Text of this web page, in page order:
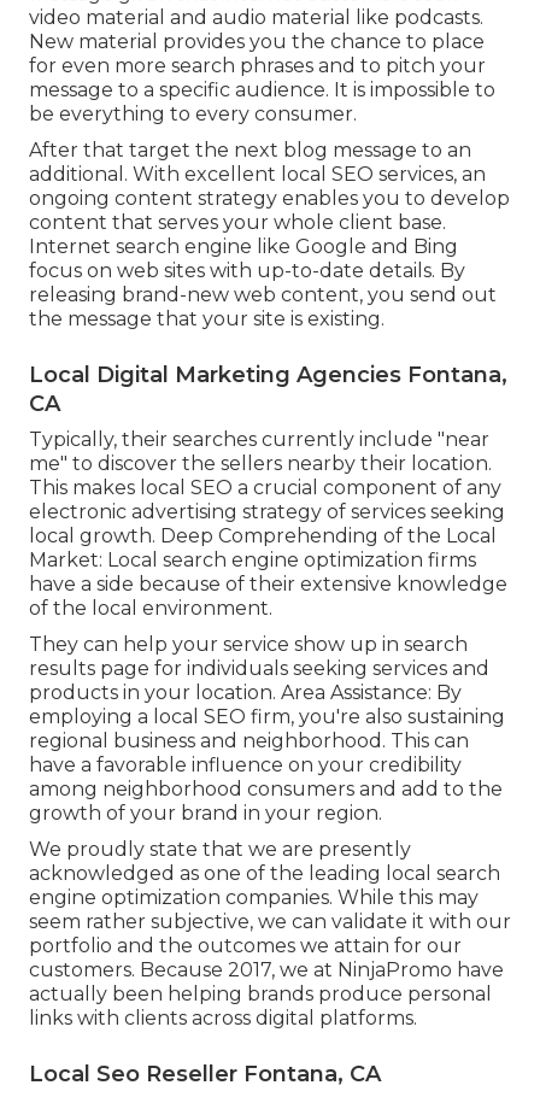
video material and audio material like podcasts.
New material provides you the chance to place
for even more search phrases and to pitch your
message to a specific audience. It is impossible to
be everything to every consumer.
After that target the next blog message to an
additional. With excellent local SEO services, an
ongoing content strategy enables you to develop
content that serves your whole client base.
Internet search engine like Google and Bing
focus on web sites with up-to-date details. By
releasing brand-new web content, you send out
the message that your site is existing.
Local Digital Marketing Agencies Fontana,
CA
Typically, their searches currently include "near
me" to discover the sellers nearby their location.
This makes local SEO a crucial component of any
electronic advertising strategy of services seeking
local growth. Deep Comprehending of the Local
Market: Local search engine optimization firms
have a side because of their extensive knowledge
of the local environment.
They can help your service show up in search
results page for individuals seeking services and
products in your location. Area Assistance: By
employing a local SEO firm, you're also sustaining
regional business and neighborhood. This can
have a favorable influence on your credibility
among neighborhood consumers and add to the
growth of your brand in your region.
We proudly state that we are presently
acknowledged as one of the leading local search
engine optimization companies. While this may
seem rather subjective, we can validate it with our
portfolio and the outcomes we attain for our
customers. Because 2017, we at NinjaPromo have
actually been helping brands produce personal
links with clients across digital platforms.
Local Seo Reseller Fontana, CA